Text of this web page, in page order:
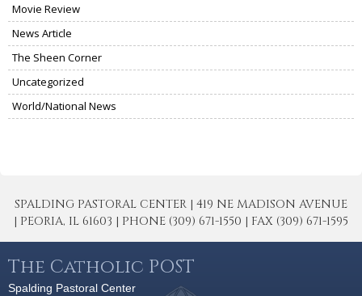
Movie Review
News Article
The Sheen Corner
Uncategorized
World/National News
SPALDING PASTORAL CENTER | 419 NE MADISON AVENUE
| PEORIA, IL 61603 | PHONE (309) 671-1550 | FAX (309) 671-1595
The Catholic POST
Spalding Pastoral Center